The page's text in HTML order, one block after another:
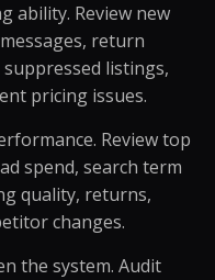
ability. Review new
return
listings,
pricing issues.
Review top
spend, search term
quality, returns,
changes.
the system. Audit